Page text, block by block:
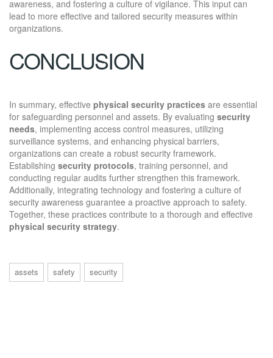
awareness, and fostering a culture of vigilance. This input can
lead to more effective and tailored security measures within
organizations.
CONCLUSION
In summary, effective physical security practices are essential
for safeguarding personnel and assets. By evaluating security
needs, implementing access control measures, utilizing
surveillance systems, and enhancing physical barriers,
organizations can create a robust security framework.
Establishing security protocols, training personnel, and
conducting regular audits further strengthen this framework.
Additionally, integrating technology and fostering a culture of
security awareness guarantee a proactive approach to safety.
Together, these practices contribute to a thorough and effective
physical security strategy.
assets safety security